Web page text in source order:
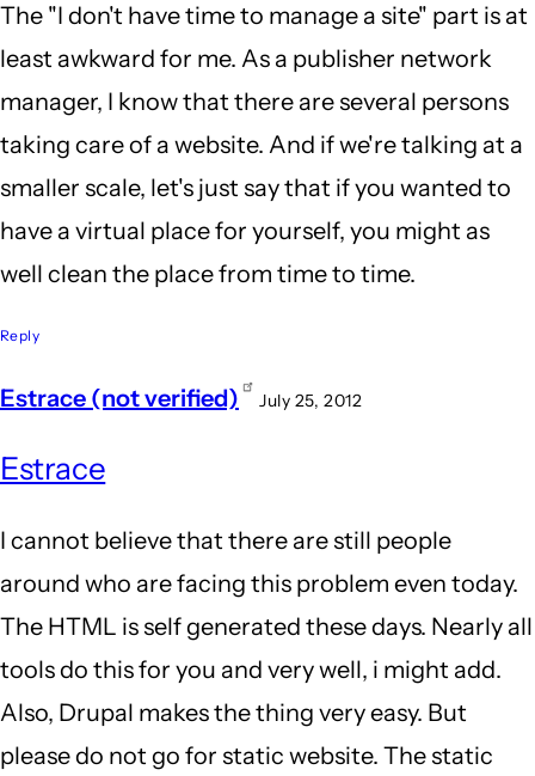
The "I don't have time to manage a site" part is at
least awkward for me. As a publisher network
manager, I know that there are several persons
taking care of a website. And if we're talking at a
smaller scale, let's just say that if you wanted to
have a virtual place for yourself, you might as
well clean the place from time to time.
Reply
Estrace (not verified) July 25, 2012
Estrace
I cannot believe that there are still people
around who are facing this problem even today.
The HTML is self generated these days. Nearly all
tools do this for you and very well, i might add.
Also, Drupal makes the thing very easy. But
please do not go for static website. The static